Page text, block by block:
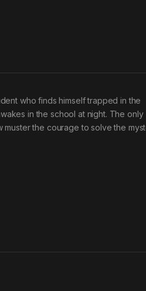
who finds himself trapped in the
in the school at night. The only
muster the courage to solve the